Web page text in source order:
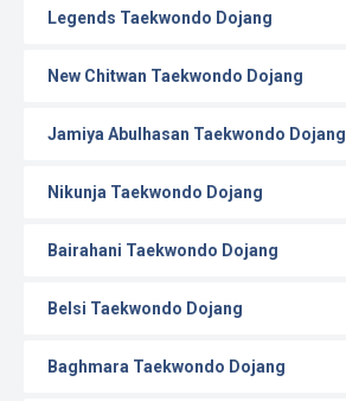
Legends Taekwondo Dojang
New Chitwan Taekwondo Dojang
Jamiya Abulhasan Taekwondo Dojang
Nikunja Taekwondo Dojang
Bairahani Taekwondo Dojang
Belsi Taekwondo Dojang
Baghmara Taekwondo Dojang